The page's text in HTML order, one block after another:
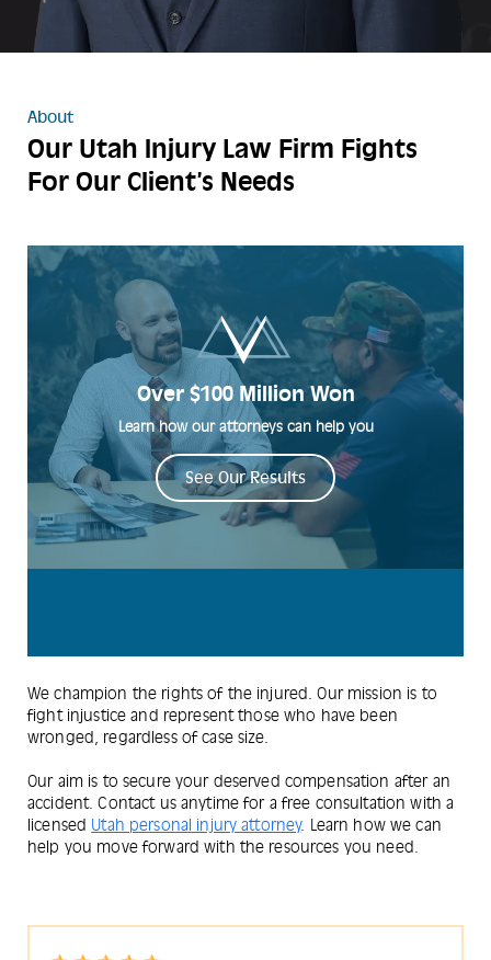
About
Our Utah Injury Law Firm Fights
For Our Client’s Needs
Over $100 Million Won
Learn how our attorneys can help you
See Our Results
We champion the rights of the injured. Our mission is to
fight injustice and represent those who have been
wronged, regardless of case size.
Our aim is to secure your deserved compensation after an
accident. Contact us anytime for a free consultation with a
licensed Utah personal injury attorney. Learn how we can
help you move forward with the resources you need.